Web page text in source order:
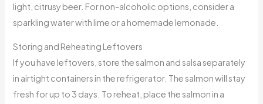
light, citrusy beer. For non-alcoholic options, consider a
sparkling water with lime or a homemade lemonade.
Storing and Reheating Leftovers
If you have leftovers, store the salmon and salsa separately
in airtight containers in the refrigerator. The salmon will stay
fresh for up to 3 days. To reheat, place the salmon in a